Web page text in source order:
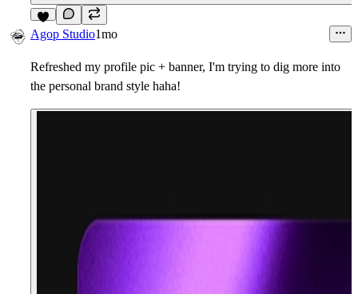
4
Agop Studio1mo
Refreshed my profile pic + banner, I'm trying to dig more into
the personal brand style haha!